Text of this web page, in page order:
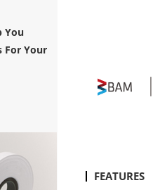
You
For Your
FEATURES